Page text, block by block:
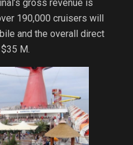
gross revenue is
190,000 cruisers will
and the overall direct
M.